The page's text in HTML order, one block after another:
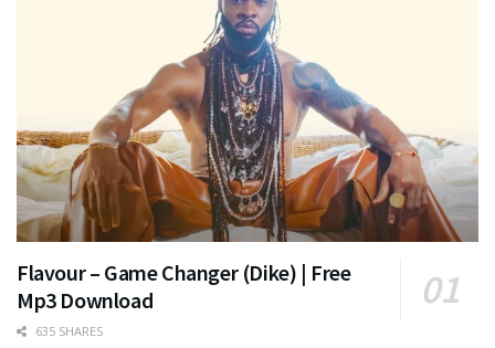
Flavour – Game Changer (Dike) | Free
Mp3 Download
635 SHARES